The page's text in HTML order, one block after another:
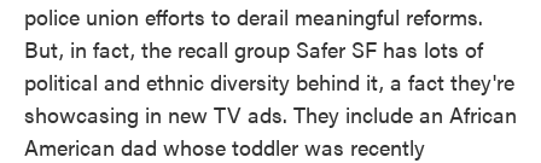
police union efforts to derail meaningful reforms.
But, in fact, the recall group Safer SF has lots of
political and ethnic diversity behind it, a fact they're
showcasing in new TV ads. They include an African
American dad whose toddler was recently